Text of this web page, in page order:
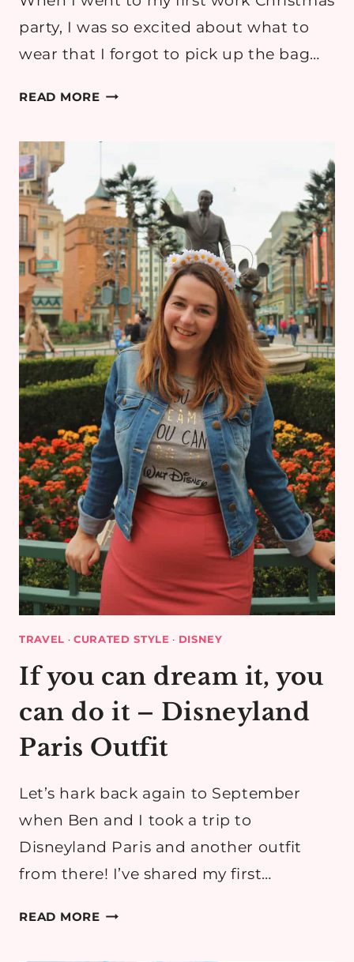
party, I was so excited about what to
wear that I forgot to pick up the bag…
READ MORE5
OUTFITS
FOR
MY
WORK
CHRISTMAS
PARTY
TRAVEL · CURATED STYLE · DISNEY
If you can dream it, you
can do it – Disneyland
Paris Outfit
Let’s hark back again to September
when Ben and I took a trip to
Disneyland Paris and another outfit
from there! I’ve shared my first…
READ MOREIF